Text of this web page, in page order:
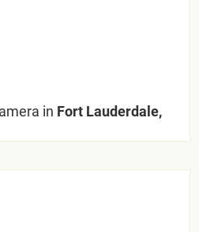
in Fort Lauderdale,